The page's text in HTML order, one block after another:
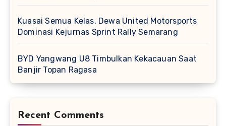
Kuasai Semua Kelas, Dewa United Motorsports
Dominasi Kejurnas Sprint Rally Semarang
BYD Yangwang U8 Timbulkan Kekacauan Saat
Banjir Topan Ragasa
Recent Comments